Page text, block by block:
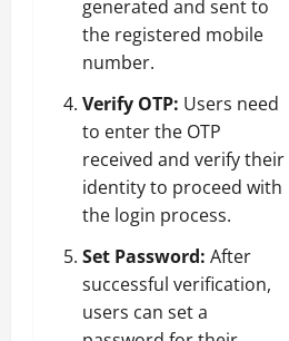
generated and sent to
the registered mobile
number.
Verify OTP: Users need
to enter the OTP
received and verify their
identity to proceed with
the login process.
Set Password: After
successful verification,
users can set a